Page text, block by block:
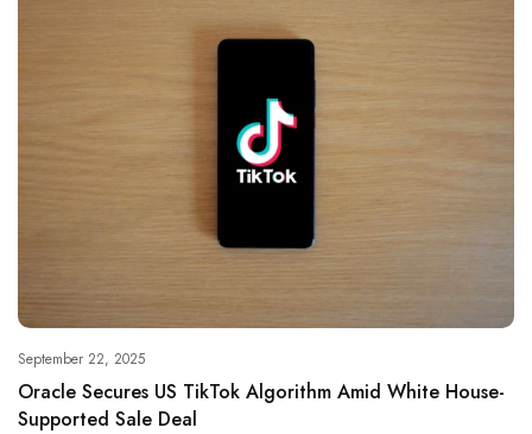
September 22, 2025
Oracle Secures US TikTok Algorithm Amid White House-
Supported Sale Deal